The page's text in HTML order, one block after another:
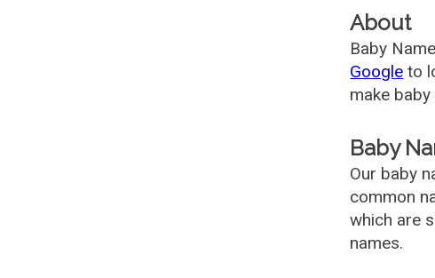
About
Baby
Google to
make
Baby
Our baby
common
which are
names.